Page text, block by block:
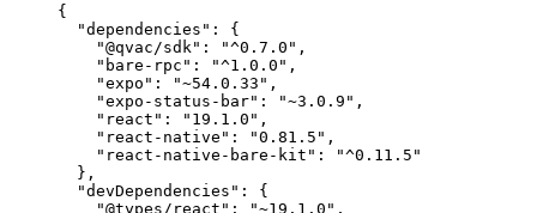
{
  "dependencies"
: {
    "@qvac/sdk"
: "^0.7.0" ,
    "bare-rpc"
: "^1.0.0" ,
    "expo"
: "~54.0.33" ,
    "expo-status-bar"
: "~3.0.9" ,
    "react"
: "19.1.0" ,
    "react-native"
: "0.81.5" ,
    "react-native-bare-kit"
:
"^0.11.5"
  },
  "devDependencies"
: {
    "@types/react"
: "~19.1.0" ,